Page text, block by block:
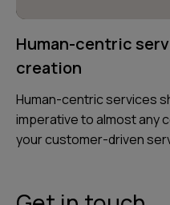
Human-centric
creation
Human-centric services
imperative to almost any
your customer-driven